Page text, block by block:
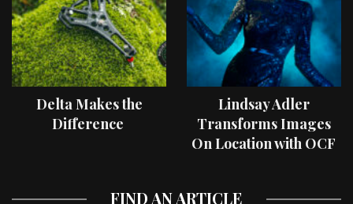
Delta Makes the
Difference
Lindsay Adler
Transforms Images
On Location with OCF
FIND AN ARTICLE